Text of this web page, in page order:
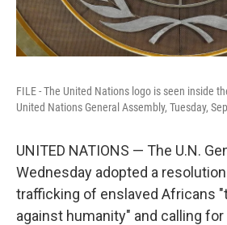
FILE - The United Nations logo is seen inside
United Nations General Assembly, Tuesday,
UNITED NATIONS — The U.N.
Wednesday adopted a
trafficking of enslaved Africans
against humanity" and calling